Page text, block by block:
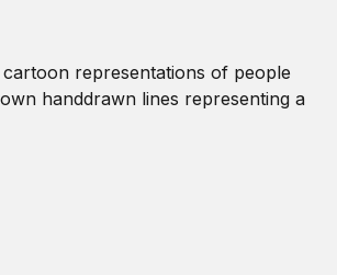
make children’s privacy the on-ramp